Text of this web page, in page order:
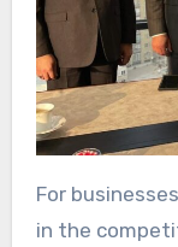
For businesses and individuals looking to thrive
in the